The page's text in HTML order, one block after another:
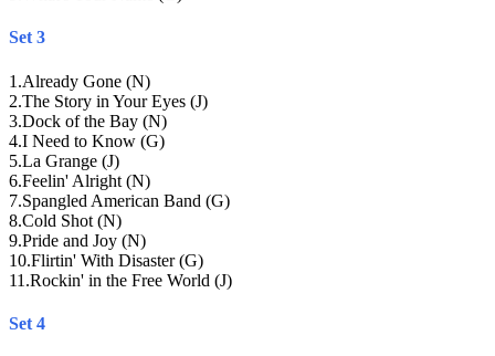
Set 3
1 .Already Gone (N)
2.The Story in Your Eyes (J)
3.Dock of the Bay (N)
4.I Need to Know (G)
5.La Grange (J)
6.Feelin' Alright (N)
7.Spangled American Band (G)
8.Cold Shot (N)
9.Pride and Joy (N)
10.Flirtin' With Disaster (G)
11 .Rockin' in the Free World (J)
Set 4